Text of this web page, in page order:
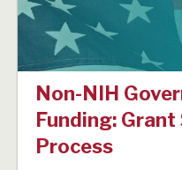
Non-NIH
Funding: Grant
Process